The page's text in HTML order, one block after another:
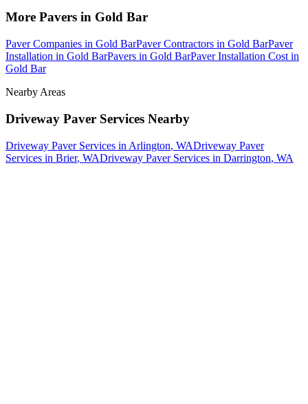
More Pavers in Gold Bar
Paver Companies in Gold BarPaver Contractors in Gold BarPaver
Installation in Gold BarPavers in Gold BarPaver Installation Cost in
Gold Bar
Nearby Areas
Driveway Paver Services Nearby
Driveway Paver Services in Arlington, WADriveway Paver
Services in Brier, WADriveway Paver Services in Darrington, WA